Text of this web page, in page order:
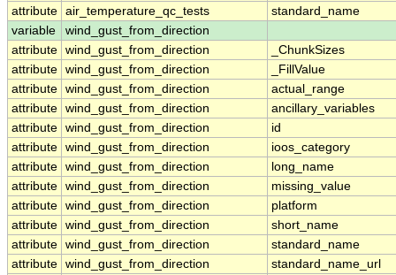
attribute air_temperature_qc_tests
standard_name
variable
wind_gust_from_direction
attribute wind_gust_from_direction
_ChunkSizes
attribute wind_gust_from_direction
_FillValue
attribute wind_gust_from_direction
actual_range
attribute wind_gust_from_direction
ancillary_variables
attribute wind_gust_from_direction
id
attribute wind_gust_from_direction
ioos_category
attribute wind_gust_from_direction
long_name
attribute wind_gust_from_direction
missing_value
attribute wind_gust_from_direction
platform
attribute wind_gust_from_direction
short_name
attribute wind_gust_from_direction
standard_name
attribute wind_gust_from_direction
standard_name_url